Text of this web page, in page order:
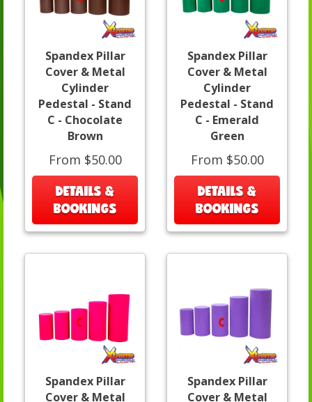
Spandex Pillar
Cover & Metal
Cylinder
Pedestal - Stand
C - Chocolate
Brown
From $50.00
DETAILS &
BOOKINGS
Spandex Pillar
Cover & Metal
Cylinder
Pedestal - Stand
C - Emerald
Green
From $50.00
DETAILS &
BOOKINGS
Spandex Pillar
Cover & Metal
Spandex Pillar
Cover & Metal